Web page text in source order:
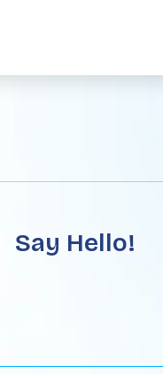
Say Hello!